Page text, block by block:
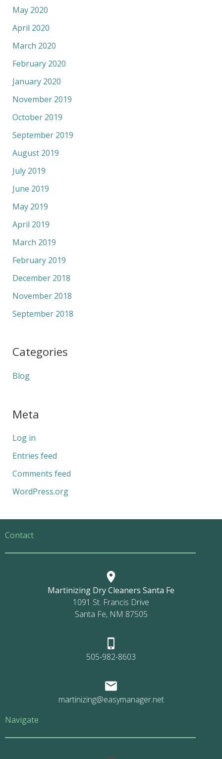
May 2020
April 2020
March 2020
February 2020
January 2020
November 2019
October 2019
September 2019
August 2019
July 2019
June 2019
May 2019
April 2019
March 2019
February 2019
December 2018
November 2018
September 2018
Categories
Blog
Meta
Log in
Entries feed
Comments feed
WordPress.org
Contact
Martinizing Dry Cleaners Santa Fe
1091 St. Francis Drive
Santa Fe, NM 87505
505-982-8603
martinizing@easymanager.net
Navigate